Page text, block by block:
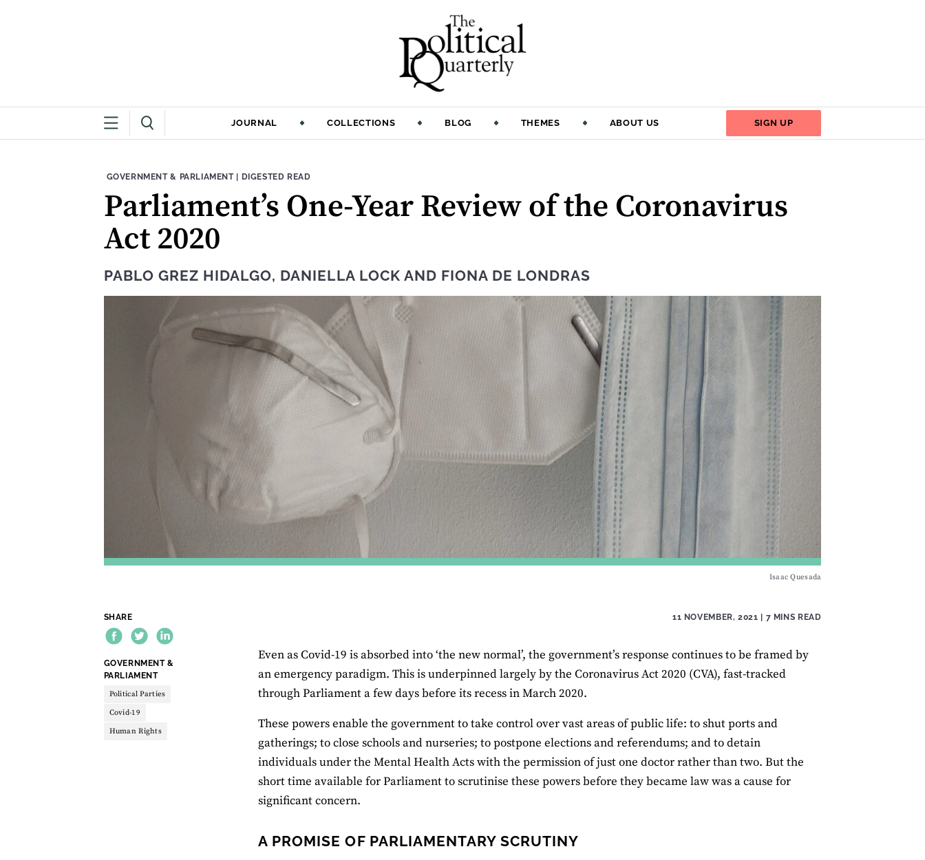
JOURNAL COLLECTIONS BLOG THEMES ABOUT US SIGN UP
THEME:
GOVERNMENT & PARLIAMENT| CONTENT TYPE:
DIGESTED READ
Parliament’s One-Year Review of the Coronavirus
Act 2020
PABLO GREZ HIDALGO, DANIELLA LOCK AND FIONA DE LONDRAS
Isaac Quesada
SHARE
THEME:
GOVERNMENT &
PARLIAMENT
Political Parties
Covid-19
Human Rights
11 NOVEMBER, 2021 | 7 MINS READ
Even as Covid-19 is absorbed into ‘the new normal’, the government’s response continues to be framed by
an emergency paradigm. This is underpinned largely by the Coronavirus Act 2020 (CVA), fast-tracked
through Parliament a few days before its recess in March 2020.
These powers enable the government to take control over vast areas of public life: to shut ports and
gatherings; to close schools and nurseries; to postpone elections and referendums; and to detain
individuals under the Mental Health Acts with the permission of just one doctor rather than two. But the
short time available for Parliament to scrutinise these powers before they became law was a cause for
significant concern.
A PROMISE OF PARLIAMENTARY SCRUTINY